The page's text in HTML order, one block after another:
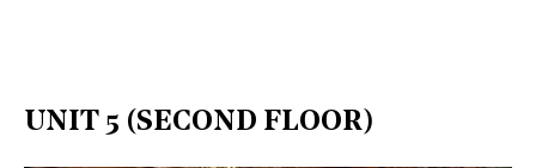
UNIT 5 (SECOND FLOOR)